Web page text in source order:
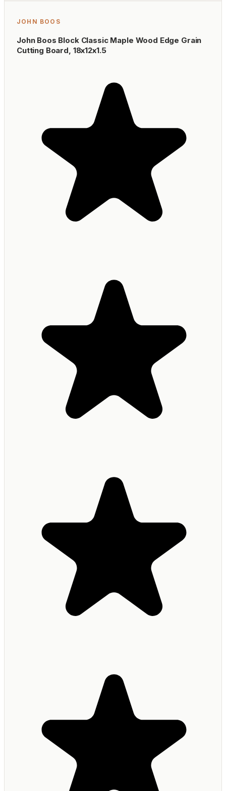
JOHN BOOS
John Boos Block Classic Maple Wood Edge Grain
Cutting Board, 18x12x1.5